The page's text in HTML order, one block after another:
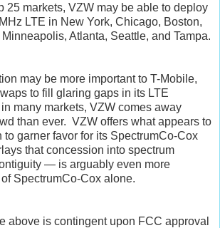
25 markets, VZW may be able to deploy
LTE in New York, Chicago, Boston,
Atlanta, Seattle, and Tampa.
may be more important to T-Mobile,
to fill glaring gaps in its LTE
many markets, VZW comes away
than ever. VZW offers what appears to
to garner favor for its SpectrumCo-Cox
that concession into spectrum
— is arguably even more
SpectrumCo-Cox alone.
above is contingent upon FCC approval